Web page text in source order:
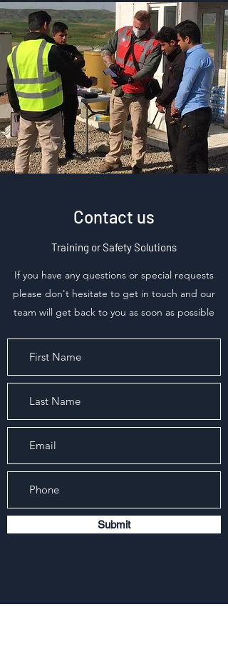
Contact us
Training or Safety Solutions
If you have any questions or special requests
please don't hesitate to get in touch and our
team will get back to you as soon as possible
Submit